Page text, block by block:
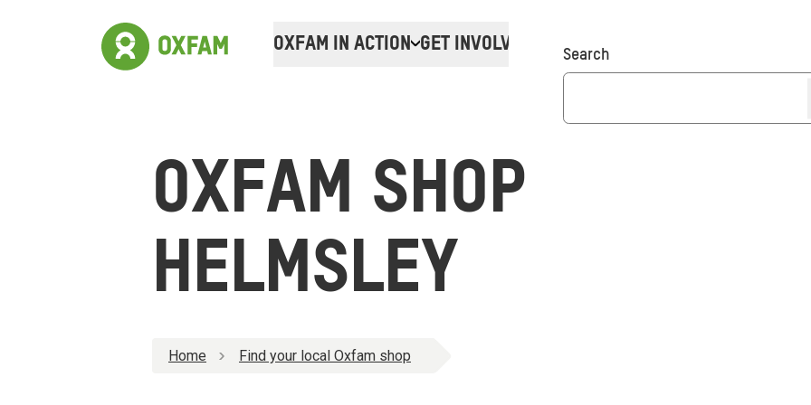
OXFAM IN ACTION GET INVOLVED Donate
Search
OXFAM SHOP
HELMSLEY
Home Find your local Oxfam shop